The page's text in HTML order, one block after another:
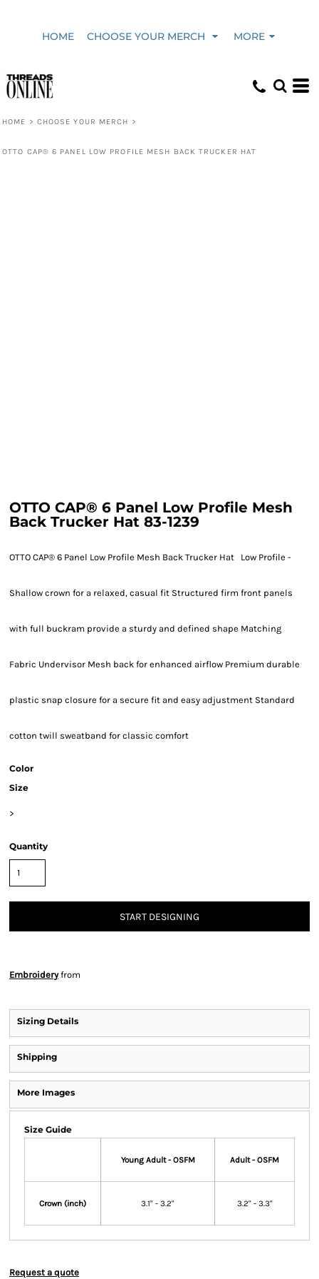
HOME CHOOSE YOUR MERCH MORE
HOME > CHOOSE YOUR MERCH >
OTTO CAP® 6 PANEL LOW PROFILE MESH BACK TRUCKER HAT
OTTO CAP® 6 Panel Low Profile Mesh
Back Trucker Hat 83-1239
OTTO CAP® 6 Panel Low Profile Mesh Back Trucker Hat Low Profile -
Shallow crown for a relaxed, casual fit Structured firm front panels
with full buckram provide a sturdy and defined shape Matching
Fabric Undervisor Mesh back for enhanced airflow Premium durable
plastic snap closure for a secure fit and easy adjustment Standard
cotton twill sweatband for classic comfort
Color
Size
>
Quantity
START DESIGNING
Embroideryfrom
Sizing Details
Shipping
More Images
Size Guide
Young Adult - OSFM Adult - OSFM
Crown (inch) 3.1" - 3.2" 3.2" - 3.3"
Request a quote